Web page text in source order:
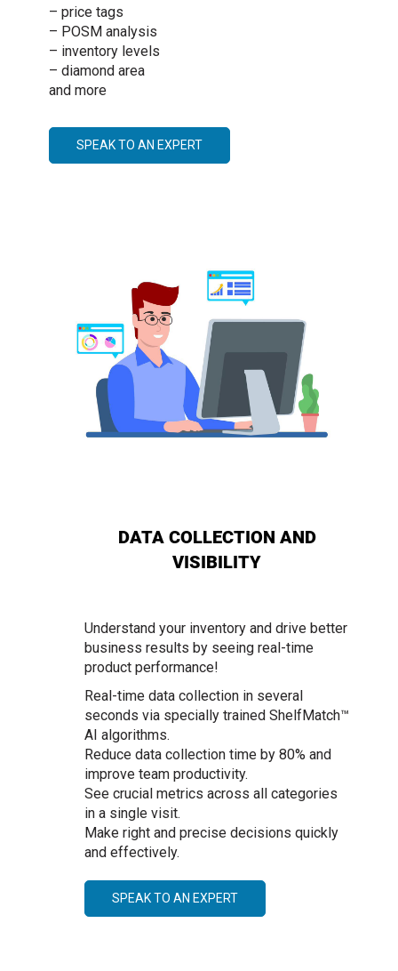
– price tags
– POSM analysis
– inventory levels
– diamond area
and more
SPEAK TO AN EXPERT
DATA COLLECTION AND
VISIBILITY
Understand your inventory and drive better
business results by seeing real-time
product performance!
Real-time data collection in several
seconds via specially trained ShelfMatch™
AI algorithms.
Reduce data collection time by 80% and
improve team productivity.
See crucial metrics across all categories
in a single visit.
Make right and precise decisions quickly
and effectively.
SPEAK TO AN EXPERT